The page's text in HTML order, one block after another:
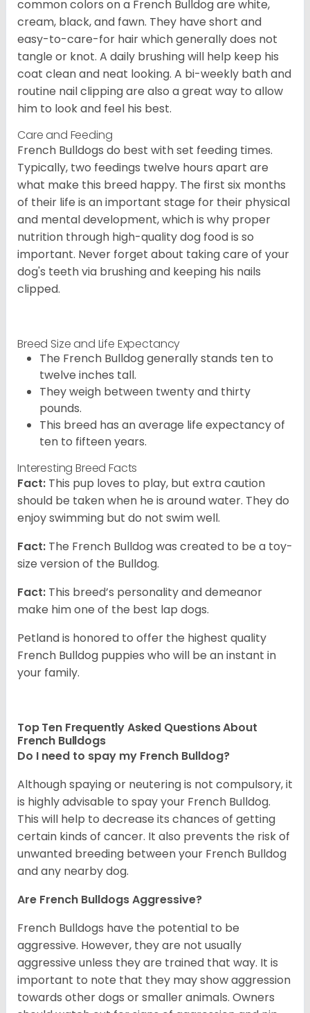
common colors on a French Bulldog are white,
cream, black, and fawn. They have short and
easy-to-care-for hair which generally does not
tangle or knot. A daily brushing will help keep his
coat clean and neat looking. A bi-weekly bath and
routine nail clipping are also a great way to allow
him to look and feel his best.
Care and Feeding
French Bulldogs do best with set feeding times.
Typically, two feedings twelve hours apart are
what make this breed happy. The first six months
of their life is an important stage for their physical
and mental development, which is why proper
nutrition through high-quality dog food is so
important. Never forget about taking care of your
dog's teeth via brushing and keeping his nails
clipped.
Breed Size and Life Expectancy
The French Bulldog generally stands ten to
twelve inches tall.
They weigh between twenty and thirty
pounds.
This breed has an average life expectancy of
ten to fifteen years.
Interesting Breed Facts
Fact: This pup loves to play, but extra caution
should be taken when he is around water. They do
enjoy swimming but do not swim well.
Fact: The French Bulldog was created to be a toy-
size version of the Bulldog.
Fact: This breed’s personality and demeanor
make him one of the best lap dogs.
Petland is honored to offer the highest quality
French Bulldog puppies who will be an instant in
your family.
Top Ten Frequently Asked Questions About
French Bulldogs
Do I need to spay my French Bulldog?
Although spaying or neutering is not compulsory, it
is highly advisable to spay your French Bulldog.
This will help to decrease its chances of getting
certain kinds of cancer. It also prevents the risk of
unwanted breeding between your French Bulldog
and any nearby dog.
Are French Bulldogs Aggressive?
French Bulldogs have the potential to be
aggressive. However, they are not usually
aggressive unless they are trained that way. It is
important to note that they may show aggression
towards other dogs or smaller animals. Owners